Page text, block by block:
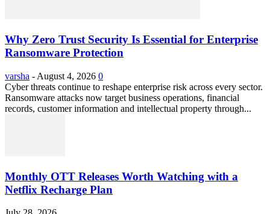
Why Zero Trust Security Is Essential for Enterprise
Ransomware Protection
varsha - August 4, 2026 0
Cyber threats continue to reshape enterprise risk across every sector.
Ransomware attacks now target business operations, financial
records, customer information and intellectual property through...
Monthly OTT Releases Worth Watching with a
Netflix Recharge Plan